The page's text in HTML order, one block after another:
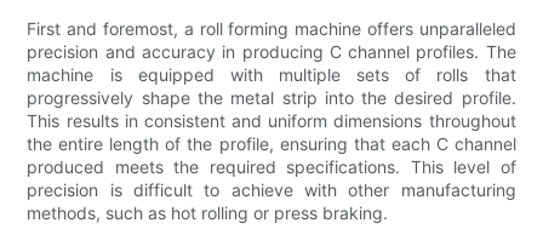
First and foremost, a roll forming machine offers unparalleled
precision and accuracy in producing C channel profiles. The
machine is equipped with multiple sets of rolls that
progressively shape the metal strip into the desired profile.
This results in consistent and uniform dimensions throughout
the entire length of the profile, ensuring that each C channel
produced meets the required specifications. This level of
precision is difficult to achieve with other manufacturing
methods, such as hot rolling or press braking.